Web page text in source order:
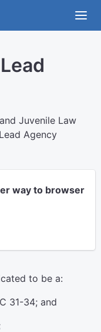
Juvenile Law
Agency
way to browser
to be a:
31-34; and